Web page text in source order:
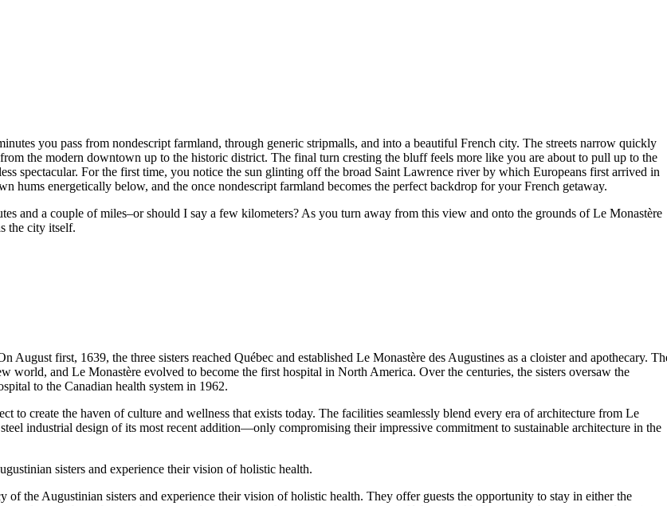
you pass from nondescript farmland, through generic stripmalls, and into a beautiful French city. The streets narrow quickly
the modern downtown up to the historic district. The final turn cresting the bluff feels more like you are about to pull up to the
spectacular. For the first time, you notice the sun glinting off the broad Saint Lawrence river by which Europeans first arrived in
energetically below, and the once nondescript farmland becomes the perfect backdrop for your French getaway.
and a couple of miles–or should I say a few kilometers? As you turn away from this view and onto the grounds of Le Monastère
the city itself.
first, 1639, the three sisters reached Québec and established Le Monastère des Augustines as a cloister and apothecary.
world, and Le Monastère evolved to become the first hospital in North America. Over the centuries, the sisters oversaw the
to the Canadian health system in 1962.
create the haven of culture and wellness that exists today. The facilities seamlessly blend every era of architecture from Le
industrial design of its most recent addition—only compromising their impressive commitment to sustainable architecture in the
sisters and experience their vision of holistic health.
of the Augustinian sisters and experience their vision of holistic health. They offer guests the opportunity to stay in either the